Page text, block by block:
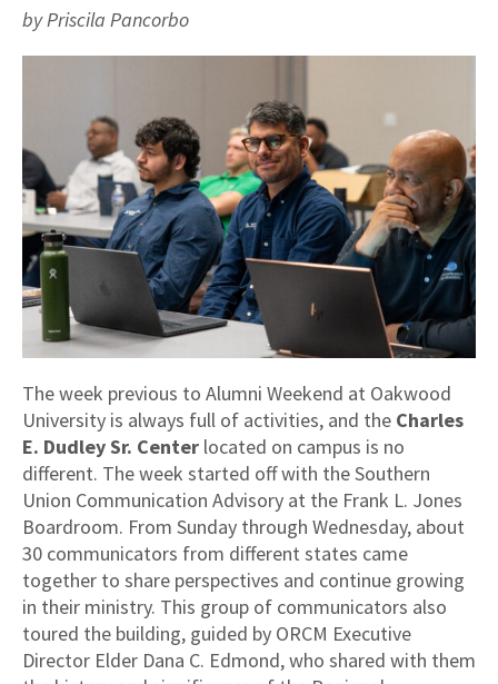
by Priscila Pancorbo
The week previous to Alumni Weekend at Oakwood
University is always full of activities, and the Charles
E. Dudley Sr. Center located on campus is no
different. The week started off with the Southern
Union Communication Advisory at the Frank L. Jones
Boardroom. From Sunday through Wednesday, about
30 communicators from different states came
together to share perspectives and continue growing
in their ministry. This group of communicators also
toured the building, guided by ORCM Executive
Director Elder Dana C. Edmond, who shared with them